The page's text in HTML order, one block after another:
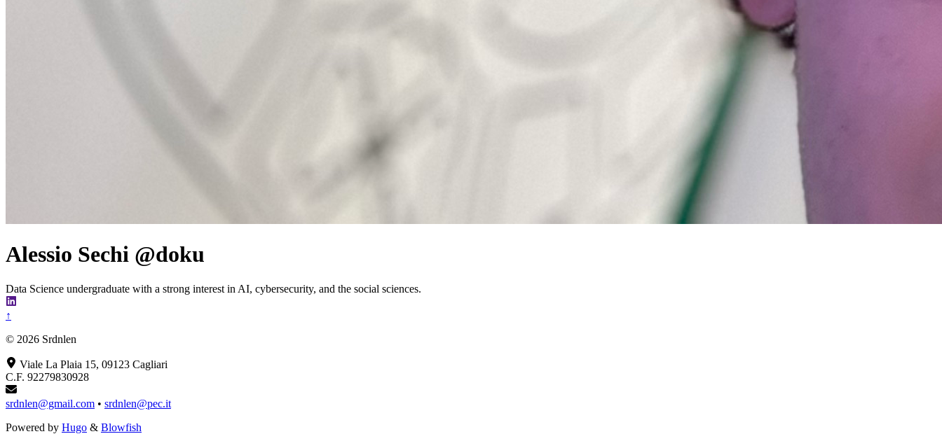
Alessio Sechi @doku
Data Science undergraduate with a strong interest in AI, cybersecurity, and the social sciences.
↑
© 2026 Srdnlen
Viale La Plaia 15, 09123 Cagliari
C.F. 92279830928
srdnlen@gmail.com • srdnlen@pec.it
Powered by Hugo & Blowfish